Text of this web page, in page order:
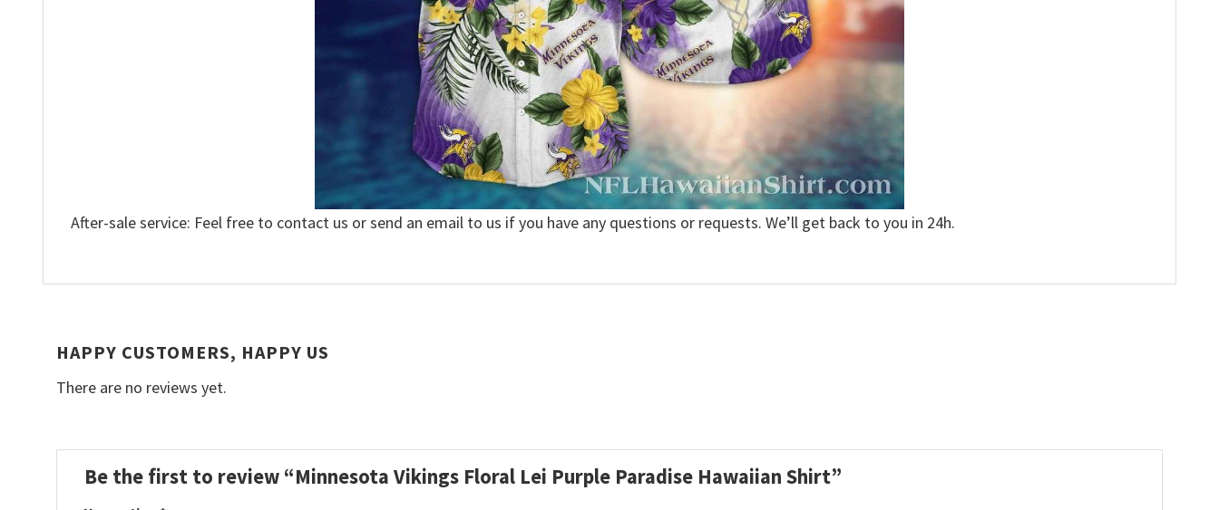
After-sale service: Feel free to contact us or send an email to us if you have any questions or requests. We’ll get back to you in 24h.
HAPPY CUSTOMERS, HAPPY US
There are no reviews yet.
Be the first to review “Minnesota Vikings Floral Lei Purple Paradise Hawaiian Shirt”